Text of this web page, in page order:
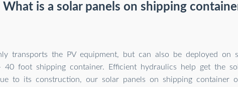
What is a solar panels on shipping
transports the PV equipment, but can also be deployed on
foot shipping container. Efficient hydraulics help get the
to its construction, our solar panels on shipping container